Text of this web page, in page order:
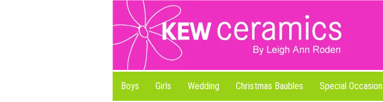
Boys Girls Wedding Christmas Baubles Special Occasion